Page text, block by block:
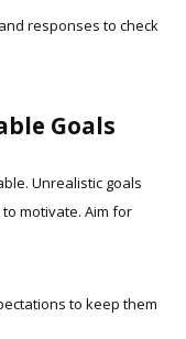
responses to check
Goals
Unrealistic goals
motivate. Aim for
to keep them